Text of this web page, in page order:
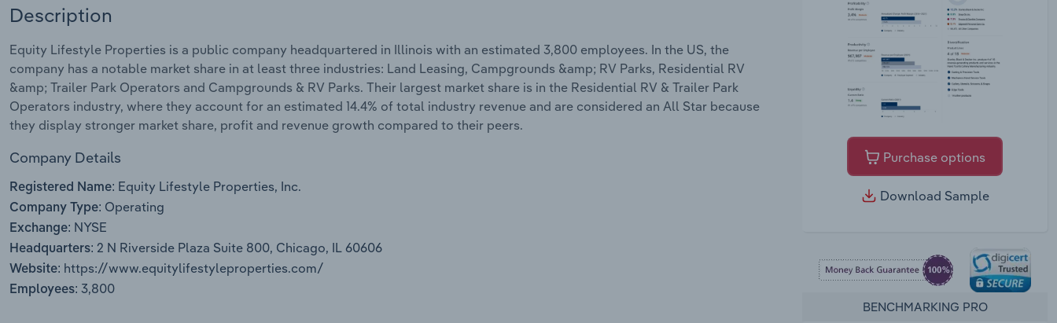
Description
Equity Lifestyle Properties is a public company headquartered in Illinois with an estimated 3,800 employees. In the US, the
company has a notable market share in at least three industries: Land Leasing, Campgrounds &amp; RV Parks, Residential RV
&amp; Trailer Park Operators and Campgrounds & RV Parks. Their largest market share is in the Residential RV & Trailer Park
Operators industry, where they account for an estimated 14.4% of total industry revenue and are considered an All Star because
they display stronger market share, profit and revenue growth compared to their peers.
Company Details
Registered Name: Equity Lifestyle Properties, Inc.
Company Type: Operating
Exchange: NYSE
Headquarters: 2 N Riverside Plaza Suite 800, Chicago, IL 60606
Website: https://www.equitylifestyleproperties.com/
Employees: 3,800
Purchase options
Download Sample
BENCHMARKING PRO